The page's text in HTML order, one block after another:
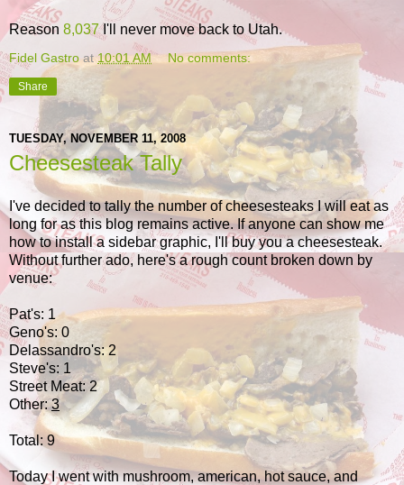
Reason 8,037I'll never move back to Utah.
Fidel Gastro at10:01 AM No comments:
Share
TUESDAY, NOVEMBER 11, 2008
Cheesesteak Tally
I've decided to tally the number of cheesesteaks I will eat as
long for as this blog remains active. If anyone can show me
how to install a sidebar graphic, I'll buy you a cheesesteak.
Without further ado, here's a rough count broken down by
venue:
Pat's: 1
Geno's: 0
Delassandro's: 2
Steve's: 1
Street Meat: 2
Other:3
Total: 9
Today I went with mushroom, american, hot sauce, and